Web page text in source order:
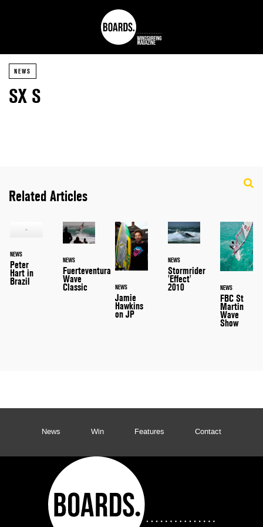
NEWS
SX S
Related Articles
NEWS
Peter
Hart in
Brazil
NEWS
Fuerteventura
Wave
Classic NEWS
Jamie
Hawkins
on JP
NEWS
Stormrider
'Effect'
2010 NEWS
FBC St
Martin
Wave
Show
News Win Features Contact